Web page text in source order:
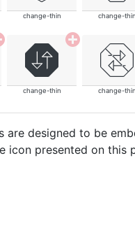
change-thin change-thin
change-thin change-thin
designed to be
icon presented on this